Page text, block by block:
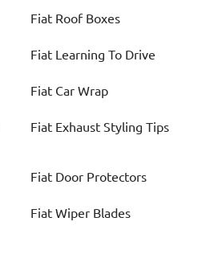
Fiat Roof Boxes
Fiat Learning To Drive
Fiat Car Wrap
Fiat Exhaust Styling Tips
Fiat Door Protectors
Fiat Wiper Blades